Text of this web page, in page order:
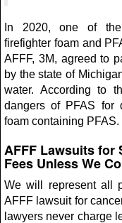
In 2020, one of the
firefighter foam and
AFFF, 3M, agreed to
by the state of
water. According to
dangers of PFAS for
foam containing PFAS.
AFFF Lawsuits for
Fees Unless We
We will represent all
AFFF lawsuit for
lawyers never charge